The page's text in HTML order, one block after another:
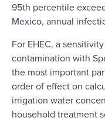
95th percentile
Mexico, annual
For EHEC, a
contamination with
the most important
order of effect on
irrigation water
household treatment